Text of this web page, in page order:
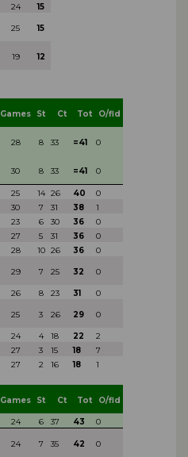
24
15
25 15
19 12
Games St Ct Tot O/fld
28 8 33 =41 0
30 8 33 =41 0
25 14 26 40
0
30 7 31 38
1
23 6 30 36
0
27 5 31 36
0
28 10 26 36 0
29 7 25 32 0
26 8 23 31
0
25 3 26 29 0
24 4 18 22
2
27 3 15 18
7
27 2 16 18 1
Games St Ct Tot O/fld
24 6 37 43
0
24 7 35 42 0